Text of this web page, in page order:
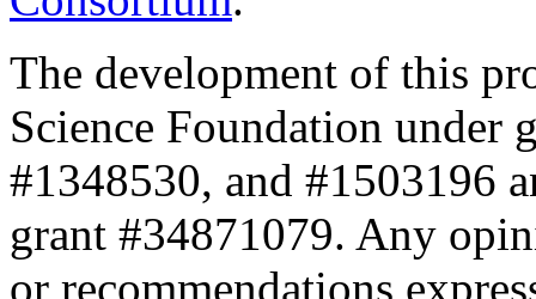
The development of this
Science Foundation under
#1348530, and #1503196
grant #34871079. Any
or recommendations